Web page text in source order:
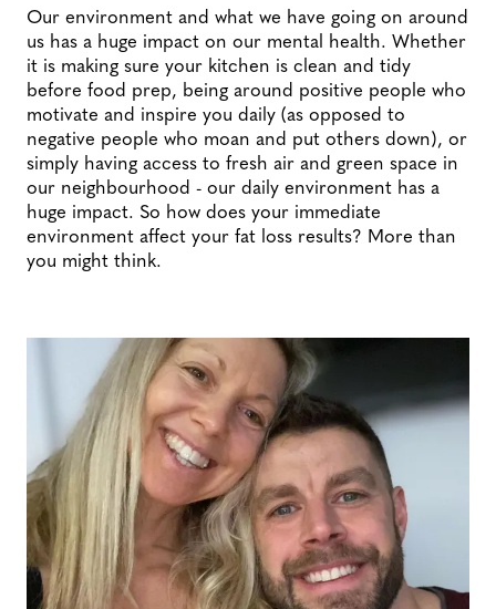
Our environment and what we have going on around
us has a huge impact on our mental health. Whether
it is making sure your kitchen is clean and tidy
before food prep, being around positive people who
motivate and inspire you daily (as opposed to
negative people who moan and put others down), or
simply having access to fresh air and green space in
our neighbourhood - our daily environment has a
huge impact. So how does your immediate
environment affect your fat loss results? More than
you might think.